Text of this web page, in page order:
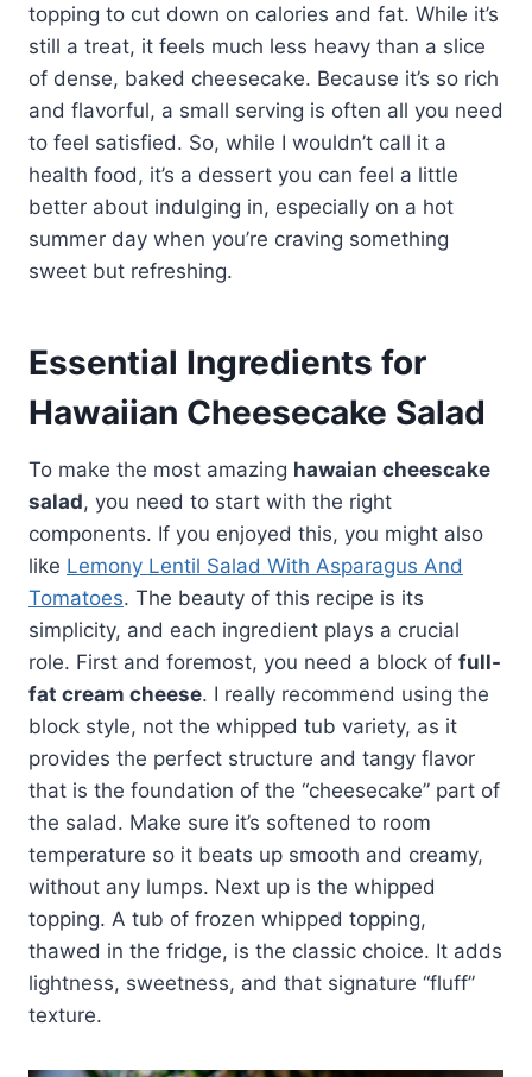
topping to cut down on calories and fat. While it’s
still a treat, it feels much less heavy than a slice
of dense, baked cheesecake. Because it’s so rich
and flavorful, a small serving is often all you need
to feel satisfied. So, while I wouldn’t call it a
health food, it’s a dessert you can feel a little
better about indulging in, especially on a hot
summer day when you’re craving something
sweet but refreshing.
Essential Ingredients for
Hawaiian Cheesecake Salad
To make the most amazing hawaian cheescake
salad, you need to start with the right
components. If you enjoyed this, you might also
like Lemony Lentil Salad With Asparagus And
Tomatoes. The beauty of this recipe is its
simplicity, and each ingredient plays a crucial
role. First and foremost, you need a block of full-
fat cream cheese. I really recommend using the
block style, not the whipped tub variety, as it
provides the perfect structure and tangy flavor
that is the foundation of the “cheesecake” part of
the salad. Make sure it’s softened to room
temperature so it beats up smooth and creamy,
without any lumps. Next up is the whipped
topping. A tub of frozen whipped topping,
thawed in the fridge, is the classic choice. It adds
lightness, sweetness, and that signature “fluff”
texture.